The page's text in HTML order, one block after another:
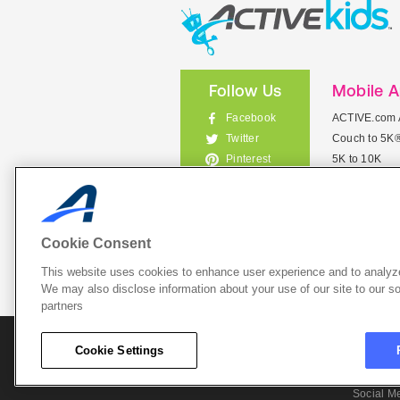
Follow Us
Facebook
Twitter
Pinterest
Mobile
ACTIVE.com
Couch to
5K to 10K
List
Cookie
Social
Cookie Consent
This website uses cookies to enhance user experience and to
We may also disclose information about your use of our site to our
partners
Cookie Settings